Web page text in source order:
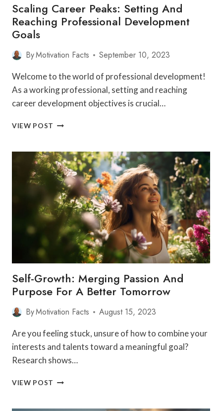
HOW
TO
DEFINE
YOUR
DEVELOPMENT
GOALS
Scaling Career Peaks: Setting And
Reaching Professional Development
Goals
ByMotivation Facts September 10, 2023
Welcome to the world of professional development!
As a working professional, setting and reaching
career development objectives is crucial…
VIEW POST SCALING
SETTING
AND
REACHING
PROFESSIONAL
DEVELOPMENT
GOALS
Self-Growth: Merging Passion And
Purpose For A Better Tomorrow
ByMotivation Facts August 15, 2023
Are you feeling stuck, unsure of how to combine your
interests and talents toward a meaningful goal?
Research shows…
VIEW POST SELF-